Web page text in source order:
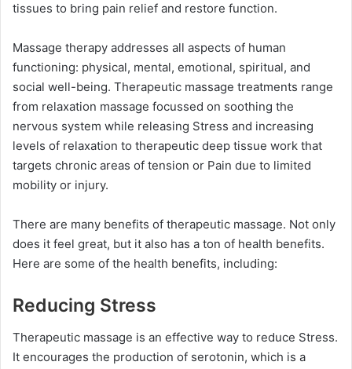
tissues to bring pain relief and restore function.
Massage therapy addresses all aspects of human
functioning: physical, mental, emotional, spiritual, and
social well-being. Therapeutic massage treatments range
from relaxation massage focussed on soothing the
nervous system while releasing Stress and increasing
levels of relaxation to therapeutic deep tissue work that
targets chronic areas of tension or Pain due to limited
mobility or injury.
There are many benefits of therapeutic massage. Not only
does it feel great, but it also has a ton of health benefits.
Here are some of the health benefits, including:
Reducing Stress
Therapeutic massage is an effective way to reduce Stress.
It encourages the production of serotonin, which is a